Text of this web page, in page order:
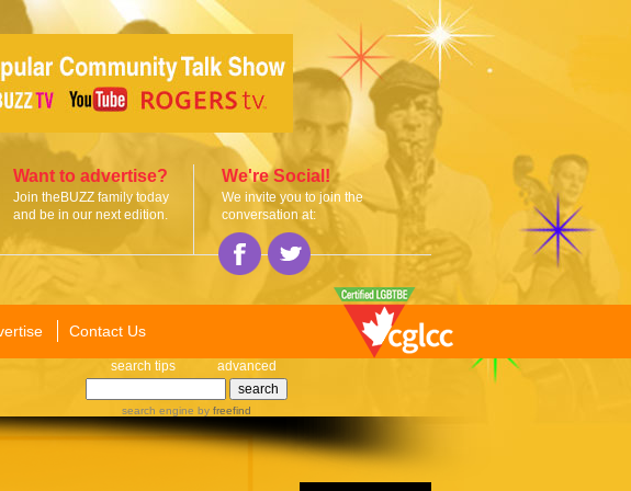
Want to advertise?
Join theBUZZ family today
and be in our next edition.
We're Social!
We invite you to join the
conversation at:
Contact Us
search tips advanced
search engine by freefind